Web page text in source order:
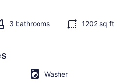
3 bathrooms 1202 sq ft
Washer